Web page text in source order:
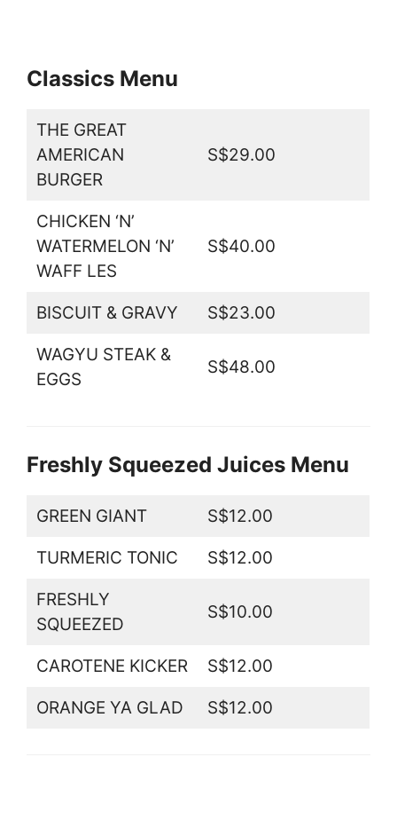
Classics Menu
THE GREAT
AMERICAN
BURGER
S$29.00
CHICKEN ‘N’
WATERMELON ‘N’
WAFF LES
S$40.00
BISCUIT & GRAVY S$23.00
WAGYU STEAK &
EGGS
S$48.00
Freshly Squeezed Juices Menu
GREEN GIANT S$12.00
TURMERIC TONIC S$12.00
FRESHLY
SQUEEZED
S$10.00
CAROTENE KICKER S$12.00
ORANGE YA GLAD S$12.00